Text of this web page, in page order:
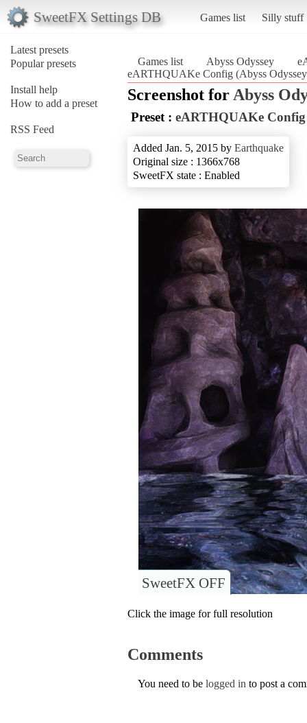
SweetFX Settings DB Games list Silly stuff
Latest presets
Popular presets
Install help
How to add a preset
RSS Feed
Games list Abyss Odyssey
eARTHQUAKe Config (Abyss
Screenshot for Abyss
Preset : eARTHQUAKe Config
Added Jan. 5, 2015 by Earthquake
Original size : 1366x768
SweetFX state : Enabled
SweetFX OFF
Click the image for full resolution
Comments
You need to be logged in to post a